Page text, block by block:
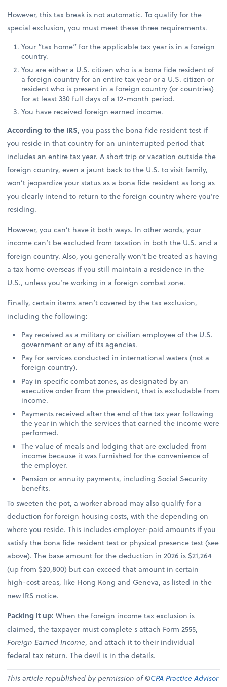
However, this tax break is not automatic. To qualify for the
special exclusion, you must meet these three requirements.
Your “tax home” for the applicable tax year is in a foreign
country.
You are either a U.S. citizen who is a bona fide resident of
a foreign country for an entire tax year or a U.S. citizen or
resident who is present in a foreign country (or countries)
for at least 330 full days of a 12-month period.
You have received foreign earned income.
According to the IRS, you pass the bona fide resident test if
you reside in that country for an uninterrupted period that
includes an entire tax year. A short trip or vacation outside the
foreign country, even a jaunt back to the U.S. to visit family,
won’t jeopardize your status as a bona fide resident as long as
you clearly intend to return to the foreign country where you’re
residing.
However, you can’t have it both ways. In other words, your
income can’t be excluded from taxation in both the U.S. and a
foreign country. Also, you generally won’t be treated as having
a tax home overseas if you still maintain a residence in the
U.S., unless you’re working in a foreign combat zone.
Finally, certain items aren’t covered by the tax exclusion,
including the following:
Pay received as a military or civilian employee of the U.S.
government or any of its agencies.
Pay for services conducted in international waters (not a
foreign country).
Pay in specific combat zones, as designated by an
executive order from the president, that is excludable from
income.
Payments received after the end of the tax year following
the year in which the services that earned the income were
performed.
The value of meals and lodging that are excluded from
income because it was furnished for the convenience of
the employer.
Pension or annuity payments, including Social Security
benefits.
To sweeten the pot, a worker abroad may also qualify for a
deduction for foreign housing costs, with the depending on
where you reside. This includes employer-paid amounts if you
satisfy the bona fide resident test or physical presence test (see
above). The base amount for the deduction in 2026 is $21,264
(up from $20,800) but can exceed that amount in certain
high-cost areas, like Hong Kong and Geneva, as listed in the
new IRS notice.
Packing it up:When the foreign income tax exclusion is
claimed, the taxpayer must complete s attach Form 2555,
Foreign Earned Income, and attach it to their individual
federal tax return. The devil is in the details.
This article republished by permission of ©CPA Practice Advisor